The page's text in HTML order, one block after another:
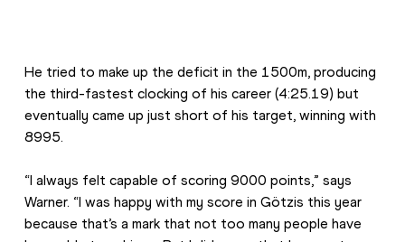
He tried to make up the deficit in the 1500m, producing
the third-fastest clocking of his career (4:25.19) but
eventually came up just short of his target, winning with
8995.
“I always felt capable of scoring 9000 points,” says
Warner. “I was happy with my score in Götzis this year
because that’s a mark that not too many people have